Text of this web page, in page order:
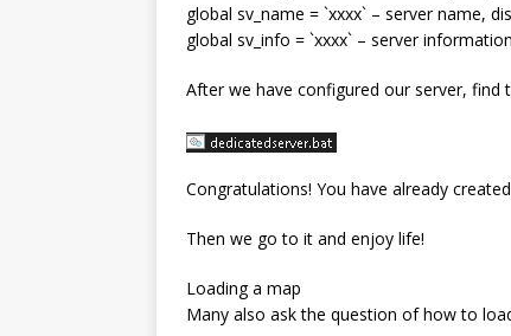
global sv_name = `хххх` – server name,
global sv_info = `xxxx` – server
After we have configured our server, find
Congratulations! You have already
Then we go to it and enjoy life!
Loading a map
Many also ask the question of how to